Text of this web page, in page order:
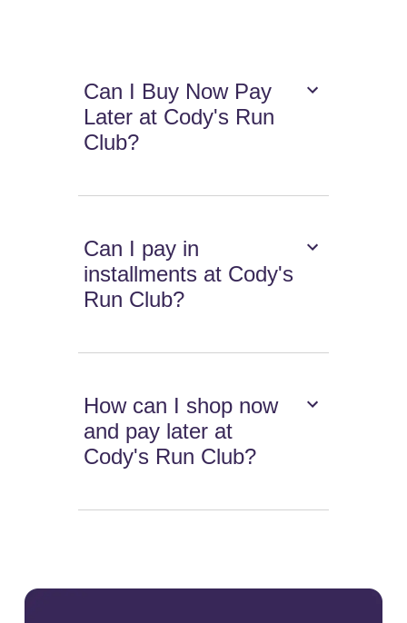
Can I Buy Now Pay
Later at Cody's Run
Club?
Can I pay in
installments at Cody's
Run Club?
How can I shop now
and pay later at
Cody's Run Club?